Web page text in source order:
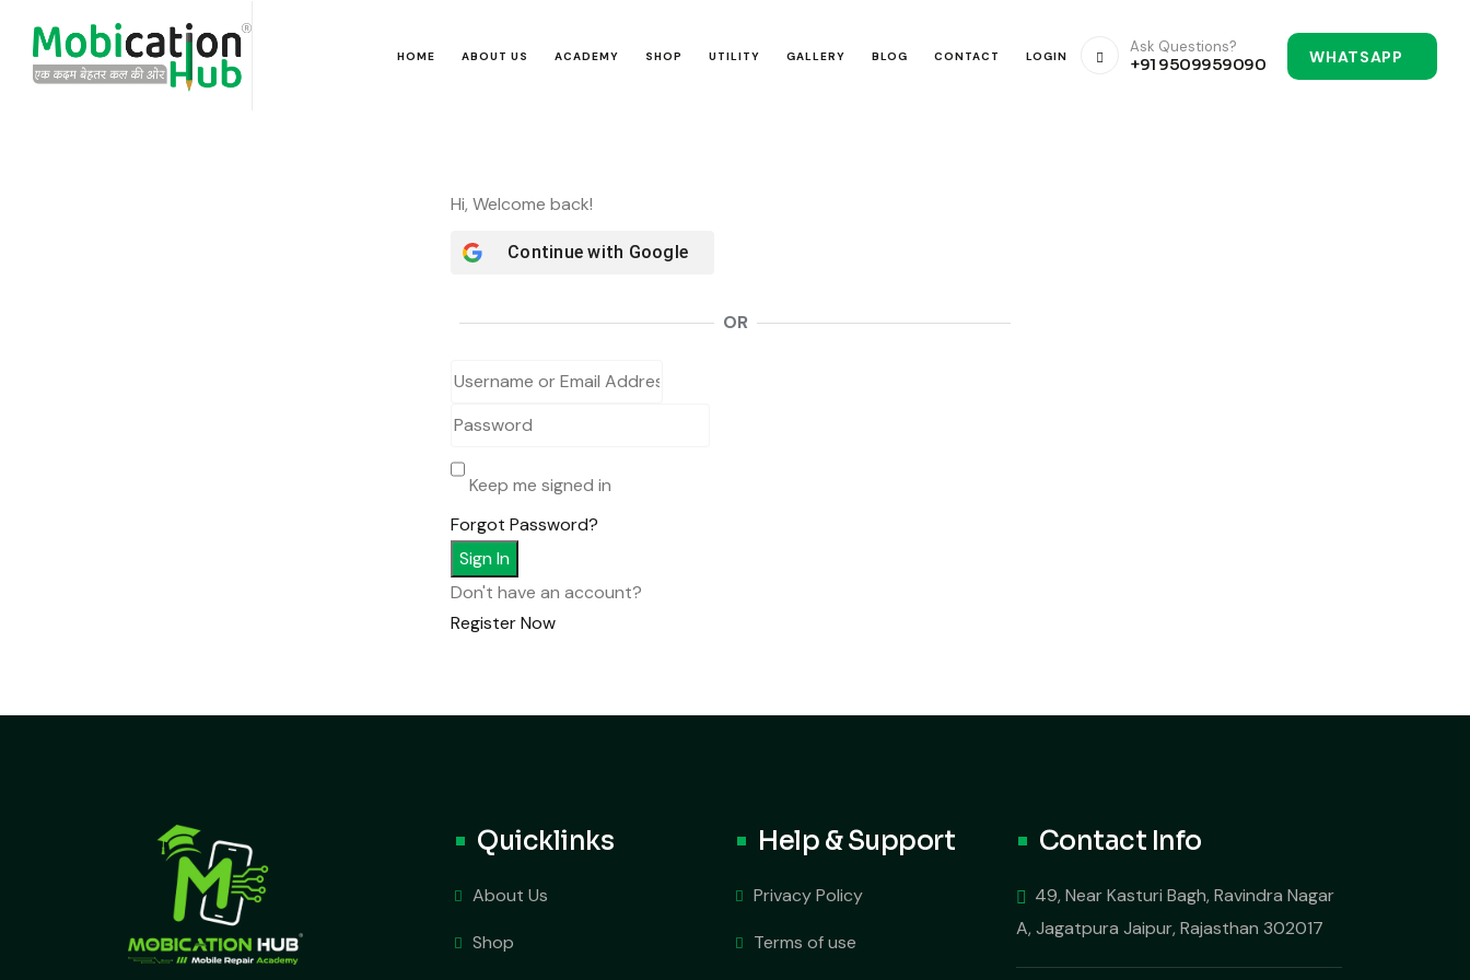
HOME ABOUT US ACADEMY SHOP UTILITY GALLERY BLOG CONTACT LOGIN
Ask Questions?
+91 9509959090 WHATSAPP
Hi, Welcome back!
Continue with Google
OR
Keep me signed in
Forgot Password?
Sign In
Don't have an account?
Register Now
Quicklinks
About Us
Shop
Help & Support
Privacy Policy
Terms of use
Contact Info
49, Near Kasturi Bagh, Ravindra Nagar
A, Jagatpura Jaipur, Rajasthan 302017